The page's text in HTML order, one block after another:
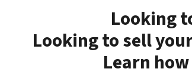
Looking
Looking to sell
Learn